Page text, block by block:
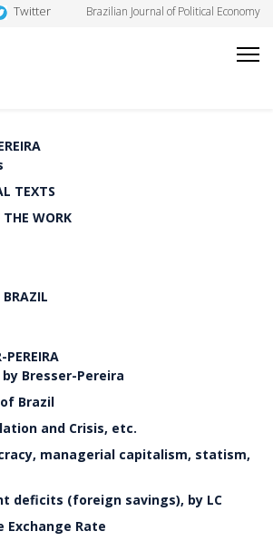
Twitter Brazilian Journal of Political Economy
TEXTS
WORK
BRAZIL
PEREIRA
Bresser-Pereira
Brazil
and Crisis, etc.
managerial capitalism, statism,
deficits (foreign savings), by LC
Exchange Rate